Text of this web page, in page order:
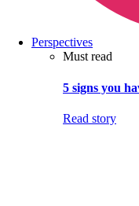
Perspectives
Must read
5 signs you
Read story